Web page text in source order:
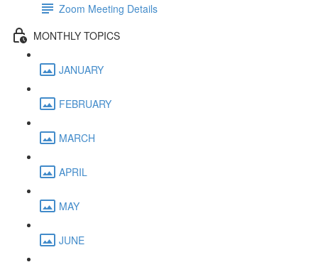
Zoom Meeting Details
MONTHLY TOPICS
JANUARY
FEBRUARY
MARCH
APRIL
MAY
JUNE